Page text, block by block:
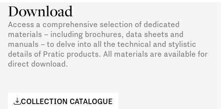
Download
Access a comprehensive selection of dedicated
materials – including brochures, data sheets and
manuals – to delve into all the technical and stylistic
details of Pratic products. All materials are available for
direct download.
COLLECTION CATALOGUE